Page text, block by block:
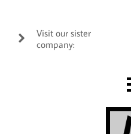
Visit our sister
company:
